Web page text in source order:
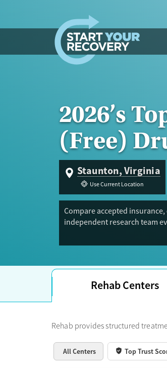
2026’s
(Free)
Staunton, Virginia
Use Current Location
Compare accepted
independent research team
Rehab Centers
Rehab provides structured
All Centers Top Trust